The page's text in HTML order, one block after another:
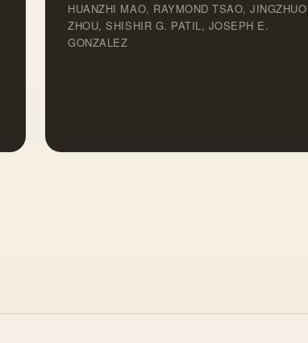
HUANZHI MAO, RAYMOND TSAO, JINGZHUO
ZHOU, SHISHIR G. PATIL, JOSEPH E.
GONZALEZ